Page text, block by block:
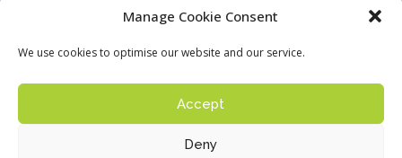
Manage Cookie Consent
We use cookies to optimise our website and our service.
Accept
Deny
Copyright 2016 - Vandeleur Walled Garden. Site by